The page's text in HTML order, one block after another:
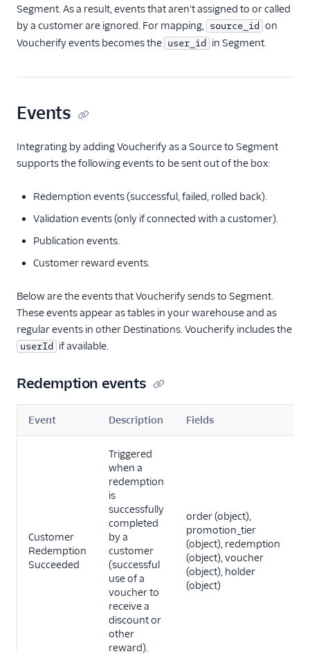
Virtual Assistant
Segment. As a result, events that aren't assigned to or called
by a customer are ignored. For mapping, source_id on
Voucherify events becomes the user_id in Segment.
Events
Integrating by adding Voucherify as a Source to Segment
supports the following events to be sent out of the box:
Redemption events (successful, failed, rolled back).
Validation events (only if connected with a customer).
Publication events.
Customer reward events.
Below are the events that Voucherify sends to Segment.
These events appear as tables in your warehouse and as
regular events in other Destinations. Voucherify includes the
userId if available.
Redemption events
Event Description Fields
Customer
Redemption
Succeeded
Triggered
when a
redemption
is
successfully
completed
by a
customer
(successful
use of a
voucher to
receive a
discount or
other
reward).
order (object),
promotion_tier
(object), redemption
(object), voucher
(object), holder
(object)